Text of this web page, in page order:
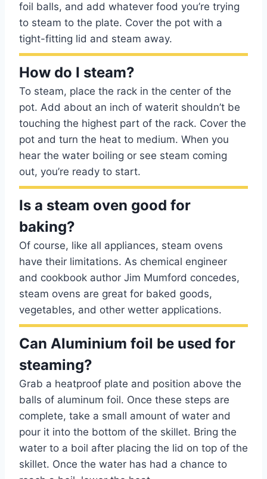
foil balls, and add whatever food you’re trying
to steam to the plate. Cover the pot with a
tight-fitting lid and steam away.
How do I steam?
To steam, place the rack in the center of the
pot. Add about an inch of waterit shouldn’t be
touching the highest part of the rack. Cover the
pot and turn the heat to medium. When you
hear the water boiling or see steam coming
out, you’re ready to start.
Is a steam oven good for
baking?
Of course, like all appliances, steam ovens
have their limitations. As chemical engineer
and cookbook author Jim Mumford concedes,
steam ovens are great for baked goods,
vegetables, and other wetter applications.
Can Aluminium foil be used for
steaming?
Grab a heatproof plate and position above the
balls of aluminum foil. Once these steps are
complete, take a small amount of water and
pour it into the bottom of the skillet. Bring the
water to a boil after placing the lid on top of the
skillet. Once the water has had a chance to